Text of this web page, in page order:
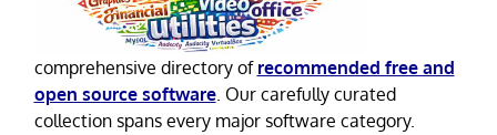
comprehensive directory of recommended free and
open source software. Our carefully curated
collection spans every major software category.